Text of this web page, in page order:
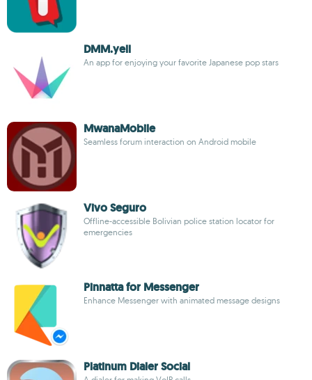
DMM.yell
An app for enjoying your favorite Japanese pop stars
MwanaMobile
Seamless forum interaction on Android mobile
Vivo Seguro
Offline-accessible Bolivian police station locator for
emergencies
Pinnatta for Messenger
Enhance Messenger with animated message designs
Platinum Dialer Social